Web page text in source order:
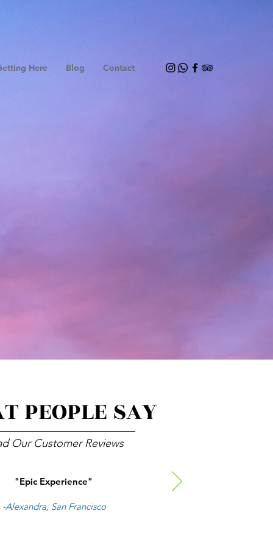
Here Blog Contact
"Epic Experience"
-Alexandra, San Francisco
PEOPLE SAY
Our Customer Reviews